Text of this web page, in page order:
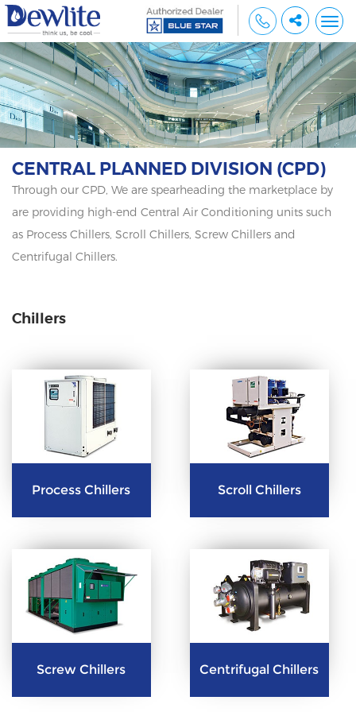
CENTRAL PLANNED DIVISION (CPD)
Through our CPD, We are spearheading the marketplace by
are providing high-end Central Air Conditioning units such
as Process Chillers, Scroll Chillers, Screw Chillers and
Centrifugal Chillers.
Chillers
Process Chillers Scroll Chillers
Screw Chillers Centrifugal Chillers